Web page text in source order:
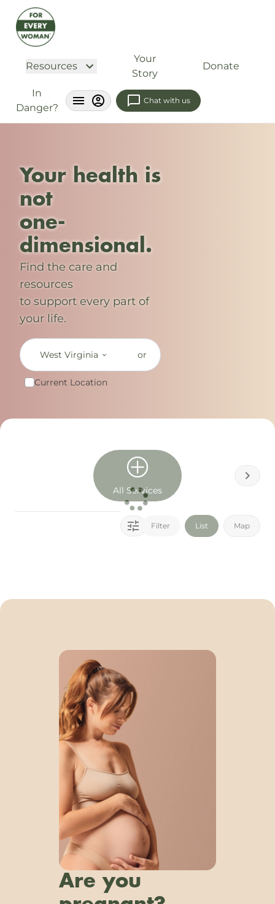
Resources
Your
Story
Donate
In
Danger?
Chat with us
Your health is
not
one-
dimensional.
Find the care and
resources
to support every part of
your life.
West Virginia or
Current Location
All Services
Filter List Map
Are you